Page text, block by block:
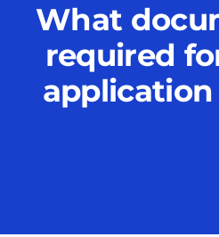
What
required
application